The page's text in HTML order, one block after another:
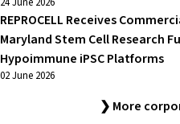
REPROCELL Receives
Maryland Stem Cell Research
Hypoimmune iPSC Platforms
02 June 2026
❯ More